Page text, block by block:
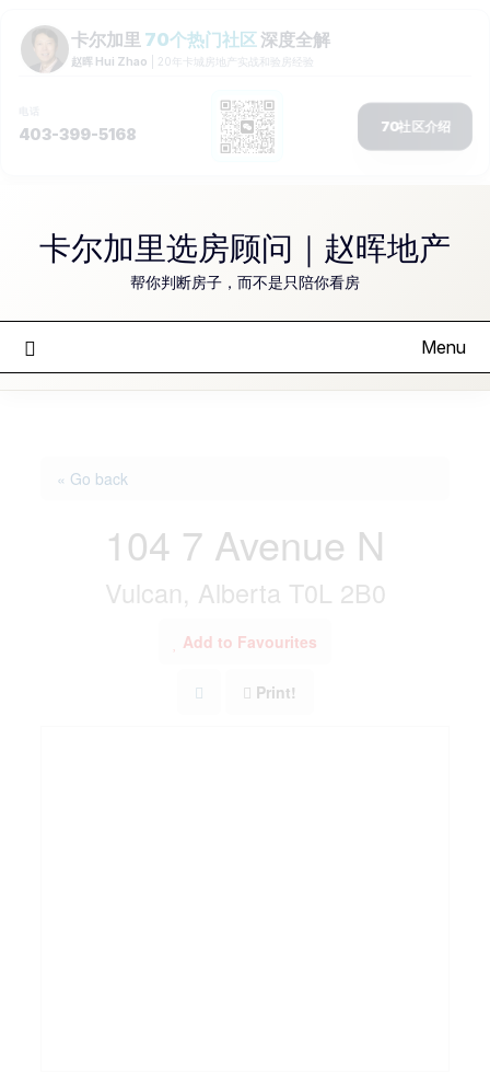
content卡尔加里选房顾问｜赵晖地产
帮你判断房子，而不是只陪你看房
Menu
« Go back
104 7 Avenue N
Vulcan, Alberta T0L 2B0
Add to Favourites
Print!